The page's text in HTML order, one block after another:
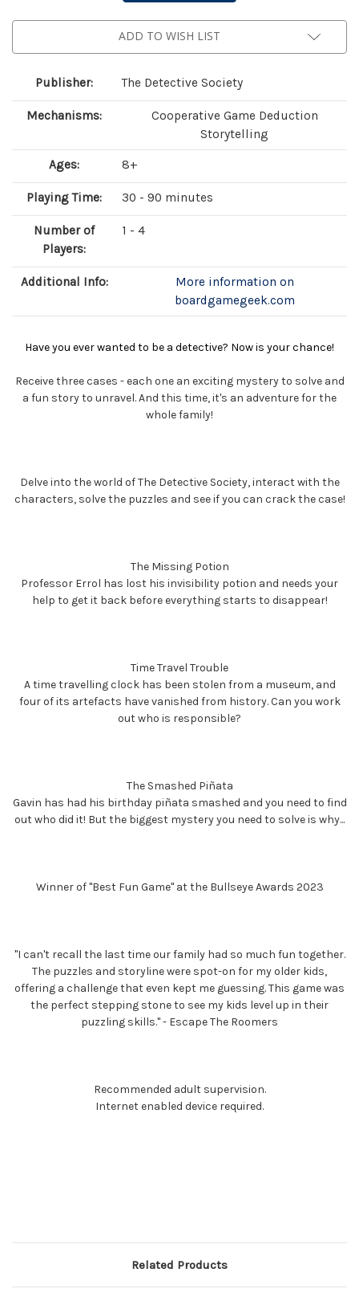
ADD TO WISH LIST
Publisher: The Detective Society
Mechanisms:
Cooperative Game Deduction
Storytelling
Ages: 8+
Playing Time: 30 - 90 minutes
Number of
Players:
1 - 4
Additional Info:
More information on
boardgamegeek.com
Have you ever wanted to be a detective? Now is your chance!
Receive three cases - each one an exciting mystery to solve and
a fun story to unravel. And this time, it's an adventure for the
whole family!
Delve into the world of The Detective Society, interact with the
characters, solve the puzzles and see if you can crack the case!
The Missing Potion
Professor Errol has lost his invisibility potion and needs your
help to get it back before everything starts to disappear!
Time Travel Trouble
A time travelling clock has been stolen from a museum, and
four of its artefacts have vanished from history. Can you work
out who is responsible?
The Smashed Piñata
Gavin has had his birthday piñata smashed and you need to find
out who did it! But the biggest mystery you need to solve is why...
Winner of "Best Fun Game" at the Bullseye Awards 2023
"I can't recall the last time our family had so much fun together.
The puzzles and storyline were spot-on for my older kids,
offering a challenge that even kept me guessing. This game was
the perfect stepping stone to see my kids level up in their
puzzling skills." - Escape The Roomers
Recommended adult supervision.
Internet enabled device required.
Related Products